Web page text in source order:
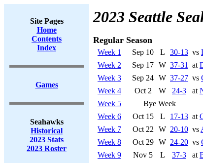
Site Pages
Home
Contents
Index
Games
Seahawks
Historical
2023 Stats
2023 Roster
2023 Seattle
Regular Season
Week 1 Sep 10 L 30-13 vs
Week 2
Sep 17 W 37-31 at
Week 3
Sep 24 W 37-27 vs
Week 4
Oct 2 W 24-3 at
Week 5
Bye Week
Week 6
Oct 15 L 17-13 at
Week 7
Oct 22 W 20-10 vs
Week 8
Oct 29 W 24-20 vs
Week 9
Nov 5 L 37-3 at